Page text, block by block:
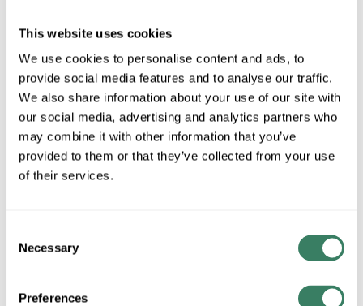
This website uses cookies
We use cookies to personalise content and ads, to
provide social media features and to analyse our traffic.
We also share information about your use of our site with
our social media, advertising and analytics partners who
may combine it with other information that you’ve
provided to them or that they’ve collected from your use
of their services.
Selection
Necessary
Preferences
Pepperl Fuchs
Shop All Pepperl Fuchs Products